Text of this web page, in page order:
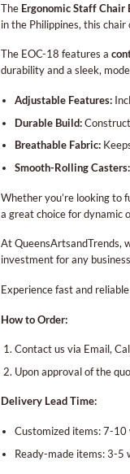
The Ergonomic Staff Chair
in the Philippines, this
The EOC-18 features a
durability and a sleek,
Adjustable Features:
Durable Build:
Breathable Fabric:
Smooth-Rolling Casters:
Whether you’re looking to
a great choice for dynamic
At QueensArtsandTrends,
investment for any
Experience fast and
How to Order:
Contact us via Email,
Upon approval of the
Delivery Lead Time:
Customized items: 7-10
Ready-made items: 3-5